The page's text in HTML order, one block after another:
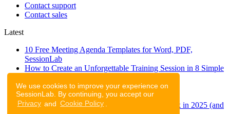
We use cookies to improve your experience on
SessionLab. By continuing, you accept our
Privacy and Cookie Policy
Contact support
Contact sales
Latest
10 Free Meeting Agenda Templates for Word, PDF,
SessionLab
How to Create an Unforgettable Training Session in 8 Simple
A step-by-step guide to planning a workshop
47 Free Online Tools for Workshops
53 team building activities to improve teamwork in 2025 (and